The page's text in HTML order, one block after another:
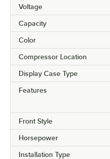
Voltage
Capacity
Color
Compressor Location
Display Case Type
Features
Front Style
Horsepower
Installation Type